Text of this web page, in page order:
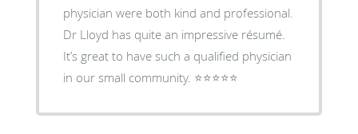
physician were both kind and professional.
Dr Lloyd has quite an impressive résumé.
It’s great to have such a qualified physician
in our small community. ⭐️⭐️⭐️⭐️⭐️